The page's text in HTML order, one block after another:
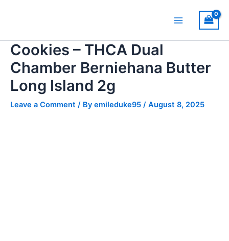
Menu
Cookies – THCA Dual
Chamber Berniehana Butter
Long Island 2g
Leave a Comment / By emileduke95 / August 8, 2025